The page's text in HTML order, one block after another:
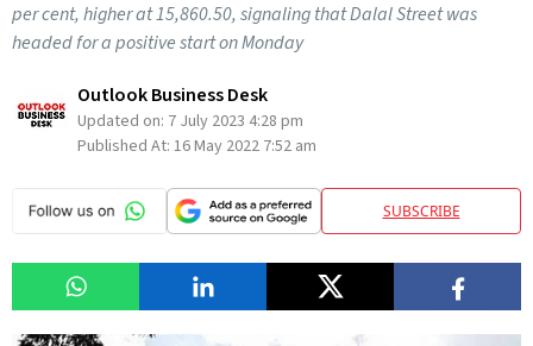
per cent, higher at 15,860.50, signaling that Dalal Street was
headed for a positive start on Monday
Outlook Business Desk
Updated on: 7 July 2023 4:28 pm
Published At: 16 May 2022 7:52 am
SUBSCRIBE